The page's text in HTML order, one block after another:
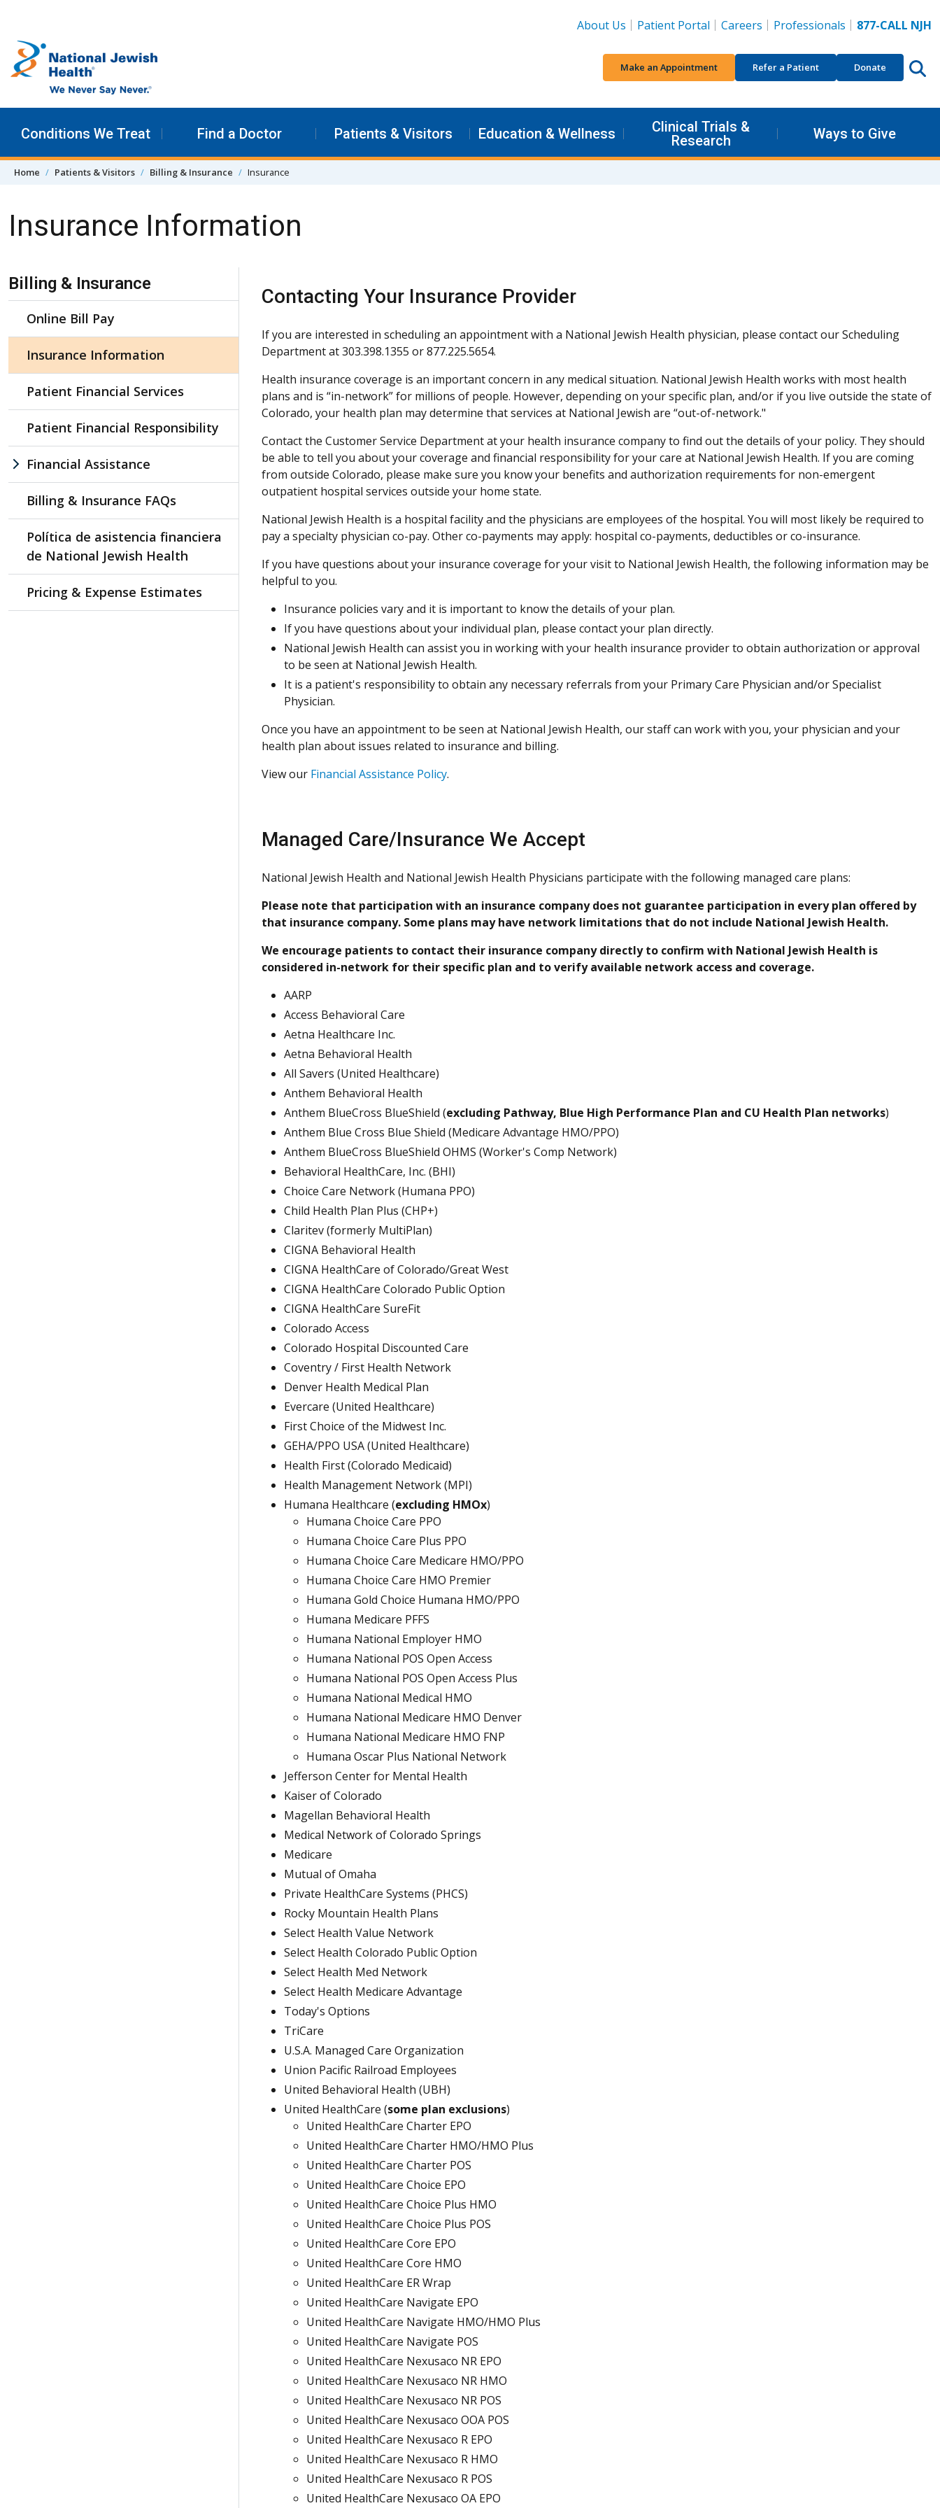
About Us
Patient Portal Careers Professionals 877-CALL NJH
Make an Appointment Refer a Patient Donate
Conditions We Treat Find a Doctor Patients & Visitors Education & Wellness
Clinical Trials &
Research
Ways to Give
Home Patients & Visitors Billing & Insurance Insurance
Insurance Information
Contacting Your Insurance Provider
If you are interested in scheduling an appointment with a National Jewish Health physician, please contact our Scheduling
Department at 303.398.1355 or 877.225.5654.
Health insurance coverage is an important concern in any medical situation. National Jewish Health works with most health
plans and is “in-network” for millions of people. However, depending on your specific plan, and/or if you live outside the state of
Colorado, your health plan may determine that services at National Jewish are “out-of-network."
Contact the Customer Service Department at your health insurance company to find out the details of your policy. They should
be able to tell you about your coverage and financial responsibility for your care at National Jewish Health. If you are coming
from outside Colorado, please make sure you know your benefits and authorization requirements for non-emergent
outpatient hospital services outside your home state.
National Jewish Health is a hospital facility and the physicians are employees of the hospital. You will most likely be required to
pay a specialty physician co-pay. Other co-payments may apply: hospital co-payments, deductibles or co-insurance.
If you have questions about your insurance coverage for your visit to National Jewish Health, the following information may be
helpful to you.
Insurance policies vary and it is important to know the details of your plan.
If you have questions about your individual plan, please contact your plan directly.
National Jewish Health can assist you in working with your health insurance provider to obtain authorization or approval
to be seen at National Jewish Health.
It is a patient's responsibility to obtain any necessary referrals from your Primary Care Physician and/or Specialist
Physician.
Once you have an appointment to be seen at National Jewish Health, our staff can work with you, your physician and your
health plan about issues related to insurance and billing.
View our Financial Assistance Policy.
Managed Care/Insurance We Accept
National Jewish Health and National Jewish Health Physicians participate with the following managed care plans:
Please note that participation with an insurance company does not guarantee participation in every plan offered by
that insurance company. Some plans may have network limitations that do not include National Jewish Health.
We encourage patients to contact their insurance company directly to confirm with National Jewish Health is
considered in-network for their specific plan and to verify available network access and coverage.
AARP
Access Behavioral Care
Aetna Healthcare Inc.
Aetna Behavioral Health
All Savers (United Healthcare)
Anthem Behavioral Health
Anthem BlueCross BlueShield (excluding Pathway, Blue High Performance Plan and CU Health Plan networks)
Anthem Blue Cross Blue Shield (Medicare Advantage HMO/PPO)
Anthem BlueCross BlueShield OHMS (Worker's Comp Network)
Behavioral HealthCare, Inc. (BHI)
Choice Care Network (Humana PPO)
Child Health Plan Plus (CHP+)
Claritev (formerly MultiPlan)
CIGNA Behavioral Health
CIGNA HealthCare of Colorado/Great West
CIGNA HealthCare Colorado Public Option
CIGNA HealthCare SureFit
Colorado Access
Colorado Hospital Discounted Care
Coventry / First Health Network
Denver Health Medical Plan
Evercare (United Healthcare)
First Choice of the Midwest Inc.
GEHA/PPO USA (United Healthcare)
Health First (Colorado Medicaid)
Health Management Network (MPI)
Humana Healthcare (excluding HMOx)
Humana Choice Care PPO
Humana Choice Care Plus PPO
Humana Choice Care Medicare HMO/PPO
Humana Choice Care HMO Premier
Humana Gold Choice Humana HMO/PPO
Humana Medicare PFFS
Humana National Employer HMO
Humana National POS Open Access
Humana National POS Open Access Plus
Humana National Medical HMO
Humana National Medicare HMO Denver
Humana National Medicare HMO FNP
Humana Oscar Plus National Network
Jefferson Center for Mental Health
Kaiser of Colorado
Magellan Behavioral Health
Medical Network of Colorado Springs
Medicare
Mutual of Omaha
Private HealthCare Systems (PHCS)
Rocky Mountain Health Plans
Select Health Value Network
Select Health Colorado Public Option
Select Health Med Network
Select Health Medicare Advantage
Today's Options
TriCare
U.S.A. Managed Care Organization
Union Pacific Railroad Employees
United Behavioral Health (UBH)
United HealthCare (some plan exclusions)
United HealthCare Charter EPO
United HealthCare Charter HMO/HMO Plus
United HealthCare Charter POS
United HealthCare Choice EPO
United HealthCare Choice Plus HMO
United HealthCare Choice Plus POS
United HealthCare Core EPO
United HealthCare Core HMO
United HealthCare ER Wrap
United HealthCare Navigate EPO
United HealthCare Navigate HMO/HMO Plus
United HealthCare Navigate POS
United HealthCare Nexusaco NR EPO
United HealthCare Nexusaco NR HMO
United HealthCare Nexusaco NR POS
United HealthCare Nexusaco OOA POS
United HealthCare Nexusaco R EPO
United HealthCare Nexusaco R HMO
United HealthCare Nexusaco R POS
United HealthCare Nexusaco OA EPO
Skip Navigation
Billing & Insurance
Online Bill Pay
Insurance Information
Patient Financial Services
Patient Financial Responsibility
Financial Assistance
Billing & Insurance FAQs
Política de asistencia financiera
de National Jewish Health
Pricing & Expense Estimates